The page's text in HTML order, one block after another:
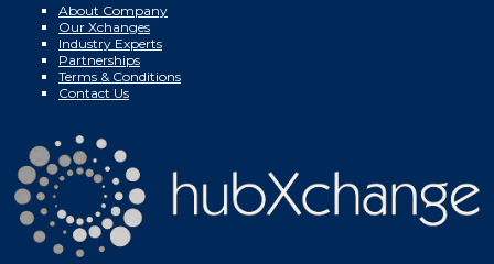
About Company
Our Xchanges
Industry Experts
Partnerships
Terms & Conditions
Contact Us